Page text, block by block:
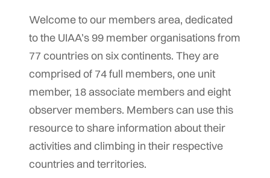
Welcome to our members area, dedicated
to the UIAA’s 99 member organisations from
77 countries on six continents. They are
comprised of 74 full members, one unit
member, 18 associate members and eight
observer members. Members can use this
resource to share information about their
activities and climbing in their respective
countries and territories.